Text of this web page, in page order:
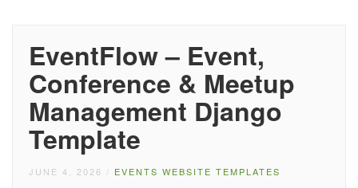
EventFlow – Event,
Conference & Meetup
Management Django
Template
JUNE 4, 2026 / EVENTS WEBSITE TEMPLATES